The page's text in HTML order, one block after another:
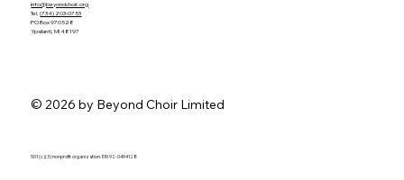
info@beyondchoir.org
Tel.(734) 203-0753
PO Box 970528
Ypsilanti, MI 48197
© 2026 by Beyond Choir Limited
501 (c)(3) nonprofit organization. EIN 92-0494128